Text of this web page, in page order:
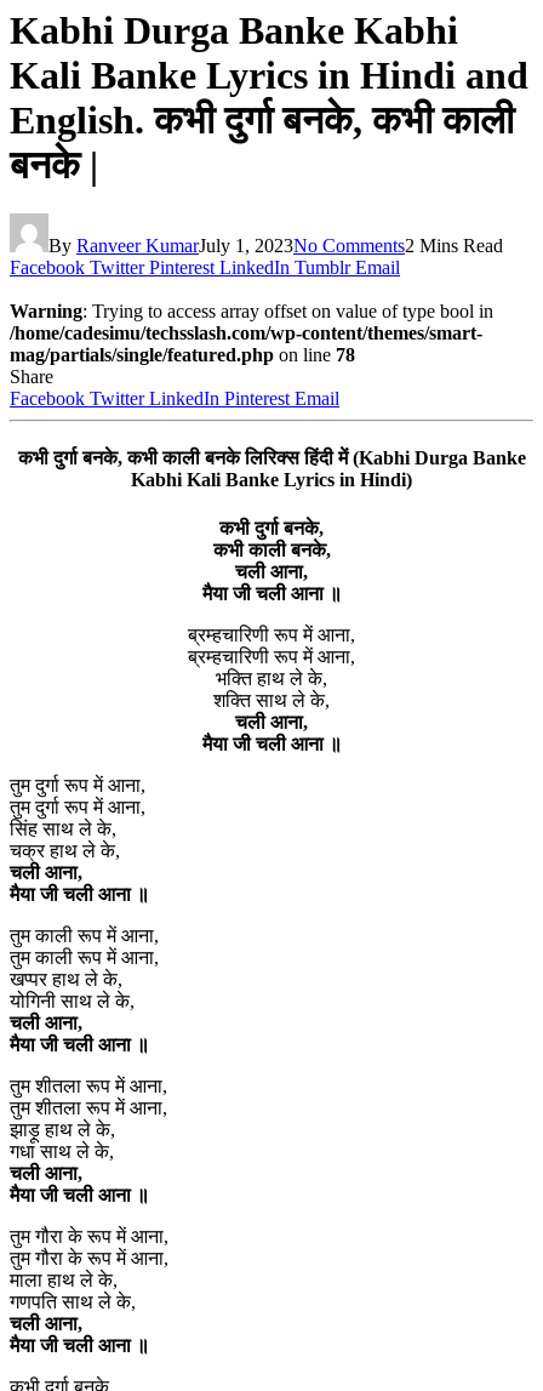
Kabhi Durga Banke Kabhi
Kali Banke Lyrics in Hindi and
English. कभी दुर्गा बनके, कभी काली
बनके |
By Ranveer KumarJuly 1, 2023No Comments2 Mins Read
Facebook Twitter Pinterest LinkedIn Tumblr Email
Warning: Trying to access array offset on value of type bool in
/home/cadesimu/techsslash.com/wp-content/themes/smart-
mag/partials/single/featured.php on line 78
Share
Facebook Twitter LinkedIn Pinterest Email
कभी दुर्गा बनके, कभी काली बनके लिरिक्स हिंदी में (Kabhi Durga Banke
Kabhi Kali Banke Lyrics in Hindi)
कभी दुर्गा बनके,
कभी काली बनके,
चली आना,
मैया जी चली आना ॥
ब्रम्हचारिणी रूप में आना,
ब्रम्हचारिणी रूप में आना,
भक्ति हाथ ले के,
शक्ति साथ ले के,
चली आना,
मैया जी चली आना ॥
तुम दुर्गा रूप में आना,
तुम दुर्गा रूप में आना,
सिंह साथ ले के,
चक्र हाथ ले के,
चली आना,
मैया जी चली आना ॥
तुम काली रूप में आना,
तुम काली रूप में आना,
खप्पर हाथ ले के,
योगिनी साथ ले के,
चली आना,
मैया जी चली आना ॥
तुम शीतला रूप में आना,
तुम शीतला रूप में आना,
झाड़ू हाथ ले के,
गधा साथ ले के,
चली आना,
मैया जी चली आना ॥
तुम गौरा के रूप में आना,
तुम गौरा के रूप में आना,
माला हाथ ले के,
गणपति साथ ले के,
चली आना,
मैया जी चली आना ॥
कभी दुर्गा बनके,